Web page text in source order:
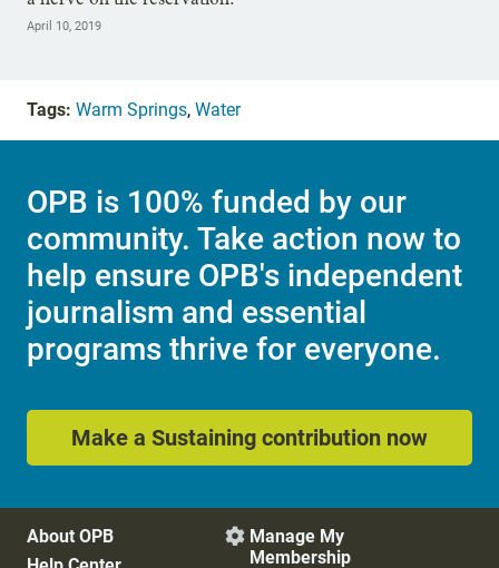
April 10, 2019
Tags: Warm Springs, Water
OPB is 100% funded by our
community. Take action now to
help ensure OPB's independent
journalism and essential
programs thrive for everyone.
Make a Sustaining contribution now
About OPB
 Manage My
Membership